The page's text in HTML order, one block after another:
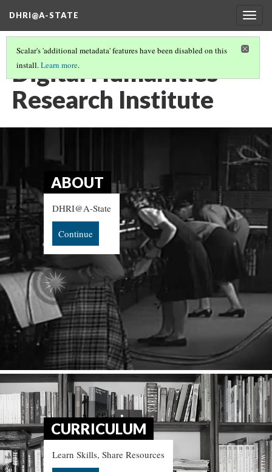
DHRI@A-STATE
Scalar's 'additional metadata' features have been disabled on this
install.Learn more.
Digital Humanities
Research Institute
ABOUT
DHRI@A-State
Continue
CURRICULUM
Learn Skills, Share Resources